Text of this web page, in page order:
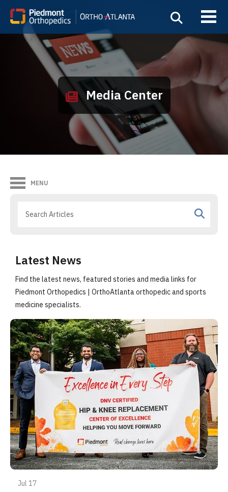
Media Center
MENU
Latest News
Find the latest news, featured stories and media links for
Piedmont Orthopedics | OrthoAtlanta orthopedic and sports
medicine specialists.
Jul 17